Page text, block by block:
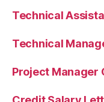
Technical
Technical
Project Manager